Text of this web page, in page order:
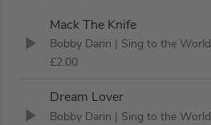
Mack The Knife
Bobby Darin | Sing to the World
£2.00
Dream Lover
Bobby Darin | Sing to the World